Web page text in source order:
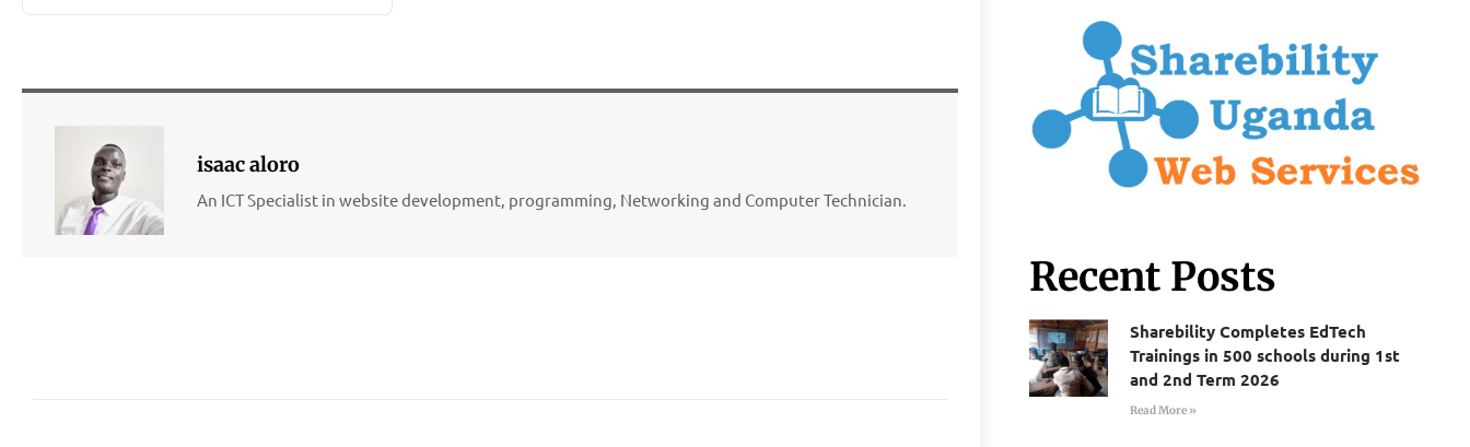
isaac aloro
An ICT Specialist in website development, programming, Networking and Computer Technician.
Recent Posts
Sharebility Completes EdTech
Trainings in 500 schools during 1st
and 2nd Term 2026
Read More »